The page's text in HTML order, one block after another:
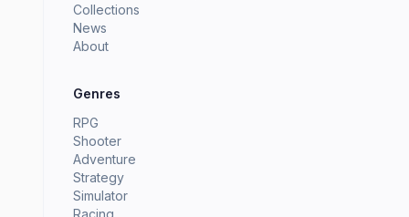
Collections
News
About
Genres
RPG
Shooter
Adventure
Strategy
Simulator
Racing